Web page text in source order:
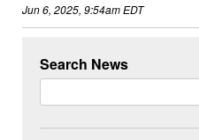
Jun 6, 2025, 9:54am EDT
Search News